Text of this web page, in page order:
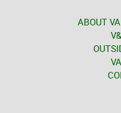
ABOUT